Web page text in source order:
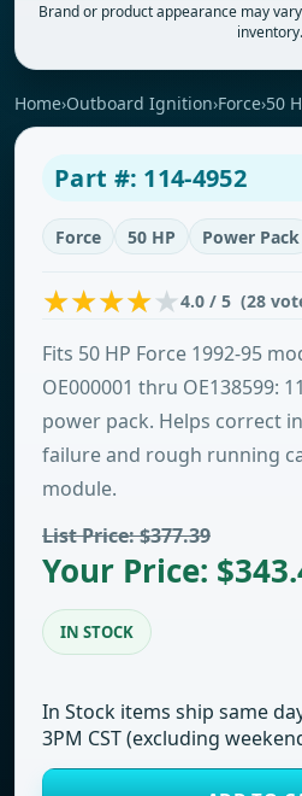
Brand or product appearance may
inventory.
Home›Outboard Ignition›Force›50
Part #: 114-4952
Force 50 HP Power Pack
4.0 / 5 (28
Fits 50 HP Force 1992-95
OE000001 thru OE138599:
power pack. Helps correct
failure and rough running
module.
List Price: $377.39
Your Price:
IN STOCK
In Stock items ship same
3PM CST (excluding